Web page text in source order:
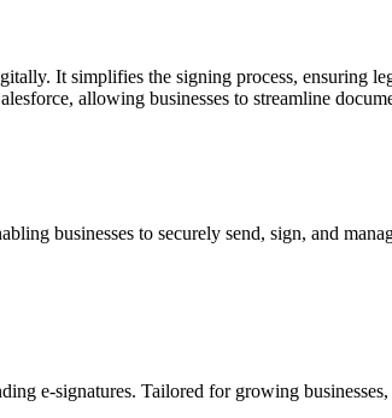
It simplifies the signing process, ensuring
allowing businesses to streamline
businesses to securely send, sign, and
e-signatures. Tailored for growing